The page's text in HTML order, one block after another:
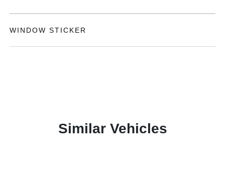
WINDOW STICKER
Similar Vehicles